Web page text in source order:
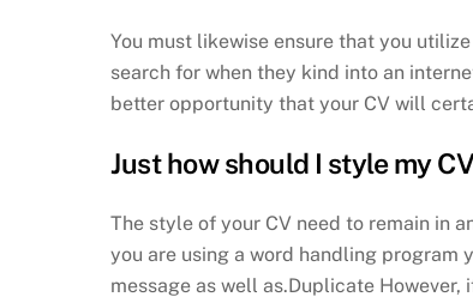
You must likewise ensure that you
search for when they kind into an
better opportunity that your CV will
Just how should I style my
The style of your CV need to remain in
you are using a word handling program
message as well as.Duplicate